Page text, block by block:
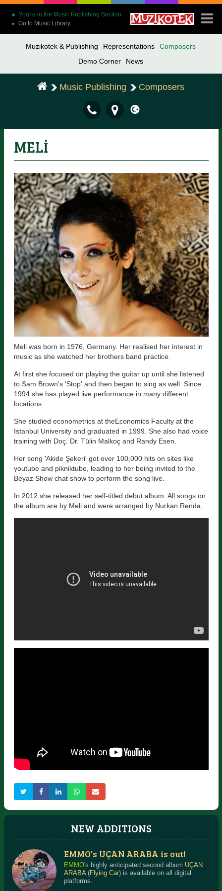
You're in the Music Publishing Section
➤ Go to Music Library
Muzikotek & Publishing Representations
Composers
Demo Corner
News
Music Publishing Composers
MELİ
Meli was born in 1976, Germany. Her realised her interest in
music as she watched her brothers band practice.
At first she focused on playing the guitar up until she listened
to Sam Brown's 'Stop' and then began to sing as well. Since
1994 she has played live performance in many different
locations.
She studied econometrics at theEconomics Faculty at the
Istanbul University and graduated in 1999. She also had voice
training with Doç. Dr. Tülin Malkoç and Randy Esen.
Her song 'Akide Şekeri' got over 100,000 hits on sites like
youtube and pikniktube, leading to her being invited to the
Beyaz Show chat show to perform the song live.
In 2012 she released her self-titled debut album. All songs on
the album are by Meli and were arranged by Nurkan Renda.
NEW ADDITIONS
EMMO's UÇAN ARABA is out!
EMMO's highly anticipated second album UÇAN
ARABA(Flying Car) is available on all digital
platforms.